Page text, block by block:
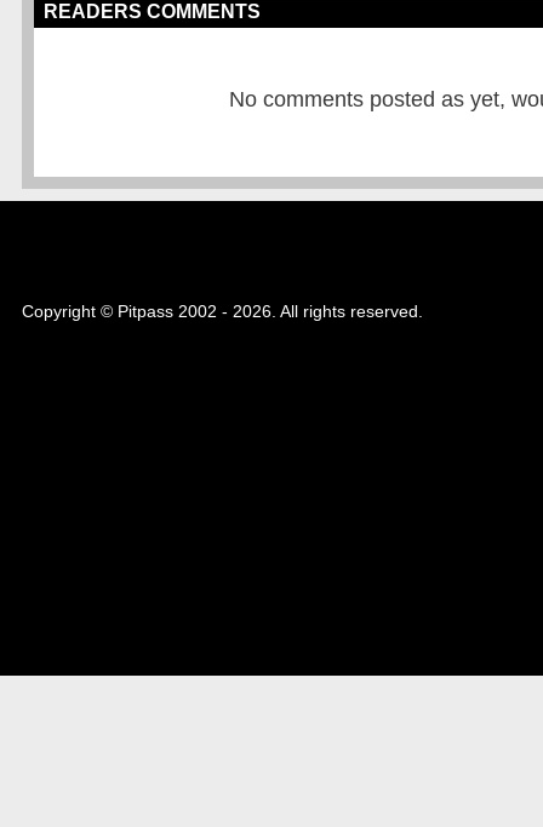
READERS COMMENTS
No comments posted as yet,
Copyright © Pitpass 2002 - 2026. All rights reserved.